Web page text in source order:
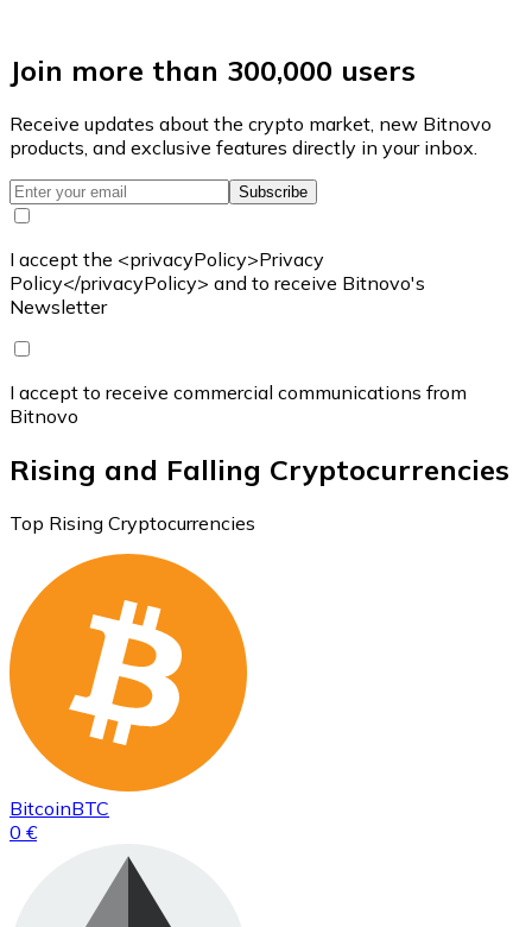
Join more than 300,000 users
Receive updates about the crypto market, new Bitnovo
products, and exclusive features directly in your inbox.
Subscribe
I accept the <privacyPolicy>Privacy
Policy</privacyPolicy> and to receive Bitnovo's
Newsletter
I accept to receive commercial communications from
Bitnovo
Rising and Falling Cryptocurrencies
Top Rising Cryptocurrencies
BitcoinBTC
0 €